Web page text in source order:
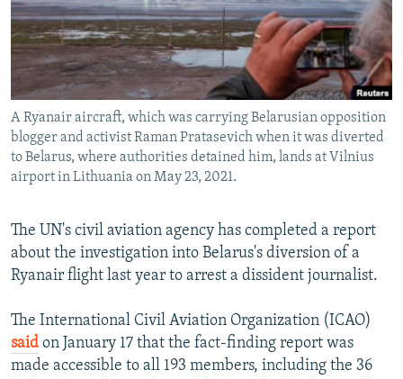
SYSTEMA
THE RUNDOWN
MAJLIS
SHARE TIPS SECURELY
BYPASS BLOCKING
ABOUT RFE/RL
CONTACT US
Subscribe
All RFE/RL sites
A Ryanair aircraft, which was carrying Belarusian opposition
blogger and activist Raman Pratasevich when it was diverted
to Belarus, where authorities detained him, lands at Vilnius
airport in Lithuania on May 23, 2021.
The UN's civil aviation agency has completed a report
about the investigation into Belarus's diversion of a
Ryanair flight last year to arrest a dissident journalist.
The International Civil Aviation Organization (ICAO)
said on January 17 that the fact-finding report was
made accessible to all 193 members, including the 36